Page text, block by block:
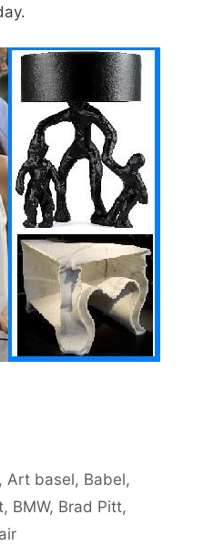
,Art basel, Babel,
, BMW, Brad Pitt,